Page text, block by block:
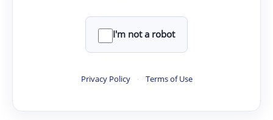
I'm not a robot
Privacy Policy · Terms of Use